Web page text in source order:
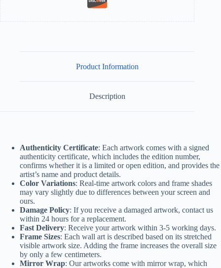
Product Information
Description
Authenticity Certificate: Each artwork comes with a signed
authenticity certificate, which includes the edition number,
confirms whether it is a limited or open edition, and provides the
artist’s name and product details.
Color Variations: Real-time artwork colors and frame shades
may vary slightly due to differences between your screen and
ours.
Damage Policy: If you receive a damaged artwork, contact us
within 24 hours for a replacement.
Fast Delivery: Receive your artwork within 3-5 working days.
Frame Sizes: Each wall art is described based on its stretched
visible artwork size. Adding the frame increases the overall size
by only a few centimeters.
Mirror Wrap: Our artworks come with mirror wrap, which